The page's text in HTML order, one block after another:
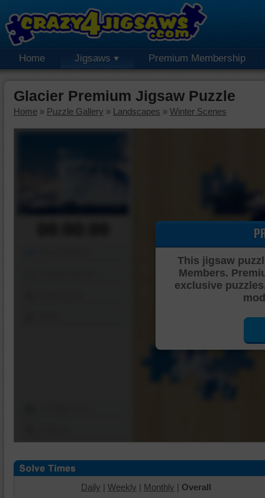
Home Jigsaws Premium Membership
Glacier Premium Jigsaw Puzzle
Home » Puzzle Gallery » Landscapes » Winter Scenes
This jigsaw
Members.
exclusive
Daily | Weekly | Monthly | Overall